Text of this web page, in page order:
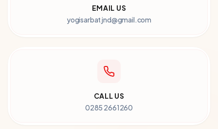
EMAIL US
yogisarbatjnd@gmail.com
CALL US
0285 2661260